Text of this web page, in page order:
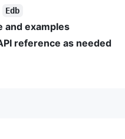
Edb
and examples
reference as needed